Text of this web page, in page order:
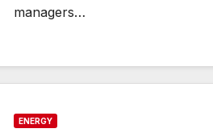
managers…
ENERGY